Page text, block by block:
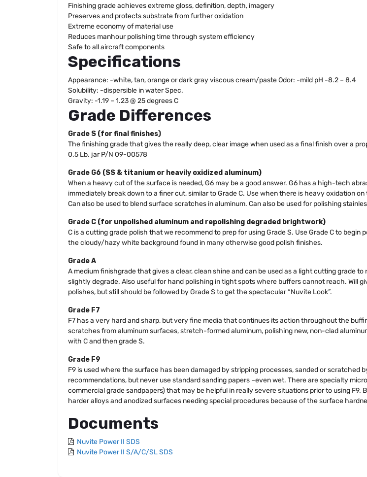
Finishing grade achieves extreme gloss, definition, depth, imagery
Preserves and protects substrate from further oxidation
Extreme economy of material use
Reduces manhour polishing time through system efficiency
Safe to all aircraft components
Specifications
Appearance: -white, tan, orange or dark gray viscous cream/paste Odor: -mild pH -8.2 – 8.4
Solubility: -dispersible in water Spec.
Gravity: -1.19 – 1.23 @ 25 degrees C
Grade Differences
Grade S (for final finishes)
The finishing grade that gives the really deep, clear image when used as a final finish over a
0.5 Lb. jar P/N 09-00578
Grade G6 (SS & titanium or heavily oxidized aluminum)
When a heavy cut of the surface is needed, G6 may be a good answer. G6 has a high-tech
immediately break down to a finer cut, similar to Grade C. Use when there is heavy oxidation
Can also be used to blend surface scratches in aluminum. Can also be used for polishing
Grade C (for unpolished aluminum and repolishing degraded brightwork)
C is a cutting grade polish that we recommend to prep for using Grade S. Use Grade C to
the cloudy/hazy white background found in many otherwise good polish finishes.
Grade A
A medium finishgrade that gives a clear, clean shine and can be used as a light cutting grade
slightly degrade. Also useful for hand polishing in tight spots where buffers cannot reach. Will
polishes, but still should be followed by Grade S to get the spectacular “Nuvite Look”.
Grade F7
F7 has a very hard and sharp, but very fine media that continues its action throughout the
scratches from aluminum surfaces, stretch-formed aluminum, polishing new, non-clad
with C and then grade S.
Grade F9
F9 is used where the surface has been damaged by stripping processes, sanded or
recommendations, but never use standard sanding papers –even wet. There are specialty
commercial grade sandpapers) that may be helpful in really severe situations prior to using F9.
harder alloys and anodized surfaces needing special procedures because of the surface
Documents
Nuvite Power II SDS
Nuvite Power II S/A/C/SL SDS